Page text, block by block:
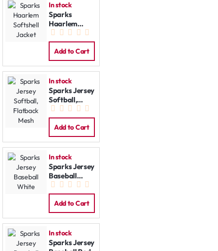
In stock
Sparks
Haarlem
Softshell
Jacket
Add to Cart
In stock
Sparks Jersey
Softball,
Flatback
Mesh
Add to Cart
In stock
Sparks Jersey
Baseball
White
Add to Cart
In stock
Sparks Jersey